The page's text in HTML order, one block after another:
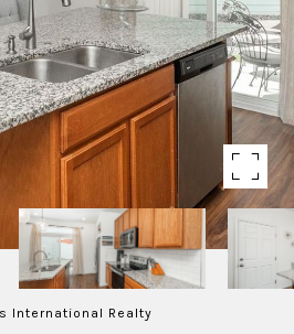
International Realty